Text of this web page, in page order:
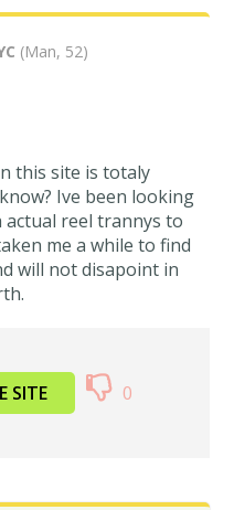
(Man, 52)
this site is totaly
Ive been looking
reel trannys to
me a while to find
will not disapoint in
SITE 0